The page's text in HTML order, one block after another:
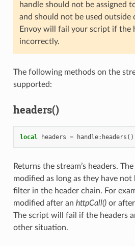
handle should not be assigned
and should not be used outside
Envoy will fail your script if the
incorrectly.
The following methods on the
supported:
headers()
local headers = handle: headers ()
Returns the stream’s headers.
modified as long as they have
filter in the header chain. For
modified after an httpCall()or after
The script will fail if the headers
other situation.